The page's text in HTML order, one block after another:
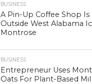
BUSINESS
A Pin-Up Coffee Shop
Outside West Alabama
Montrose
BUSINESS
Entrepreneur Uses
Oats For Plant-Based